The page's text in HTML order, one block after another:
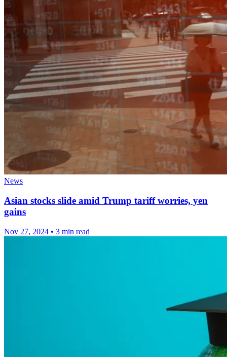
News
Asian stocks slide amid Trump tariff worries, yen
gains
Nov 27, 2024 • 3 min read